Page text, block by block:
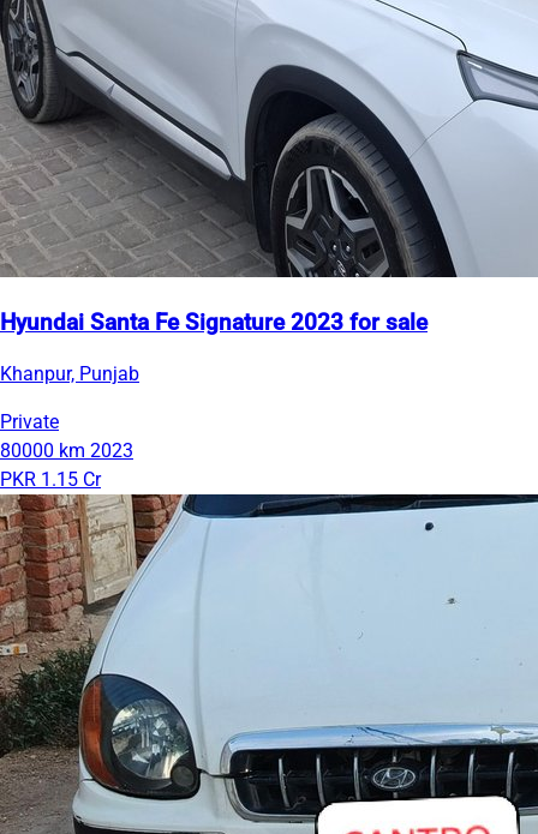
Hyundai Santa Fe Signature 2023 for sale
Khanpur, Punjab
Private
80000 km 2023
PKR 1.15 Cr